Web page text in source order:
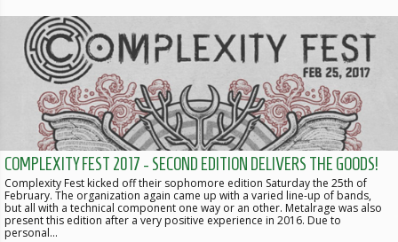
COMPLEXITY FEST 2017 - SECOND EDITION DELIVERS THE GOODS!
Complexity Fest kicked off their sophomore edition Saturday the 25th of
February. The organization again came up with a varied line-up of bands,
but all with a technical component one way or an other. Metalrage was also
present this edition after a very positive experience in 2016. Due to
personal…